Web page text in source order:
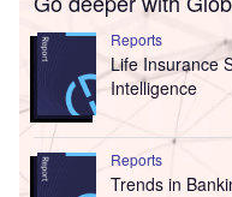
Reports
Life Insurance
Intelligence
Reports
Trends in